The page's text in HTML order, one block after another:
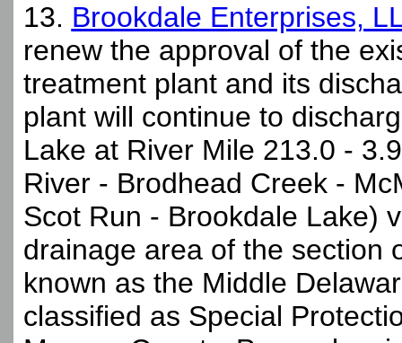
13. Brookdale Enterprises,
renew the approval of the
treatment plant and its
plant will continue to
Lake at River Mile 213.0 -
River - Brodhead Creek -
Scot Run - Brookdale Lake)
drainage area of the section
known as the Middle
classified as Special